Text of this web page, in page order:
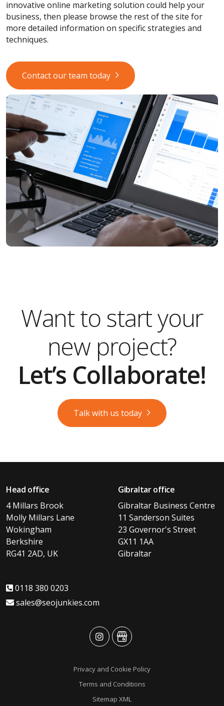
innovative online marketing solution could help your
business, then please browse the rest of the site for
more detailed information on specific strategies and
techniques.
Contact our team today
Want to start your
new project?
Let’s Collaborate!
Talk with us today
Head office
4 Millars Brook
Molly Millars Lane
Wokingham
Berkshire
RG41 2AD, UK
Gibraltar office
Gibraltar Business Centre
11 Sanderson Suites
23 Governor's Street
GX11 1AA
Gibraltar
0118 380 0203
sales@seojunkies.com
advansysadvansys
Privacy and Cookie Policy
Terms and Conditions
Sitemap XML